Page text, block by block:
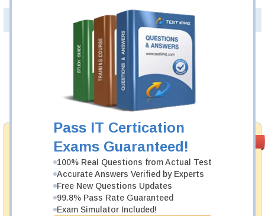
Pass IT Certication
Exams Guaranteed!
100% Real Questions from Actual Test
Accurate Answers Verified by Experts
Free New Questions Updates
99.8% Pass Rate Guaranteed
Exam Simulator Included!
PDF Version of Questions & Answers (+$49.99
Money Back
Guarantee
Testking's preparation tools assuredly guarantee your
passing through all sorts of Exin professional
examinations. With account to our exclusively
developed content we provide hassle-free money back
guarantee with our products.
Was: $137.49
Now: $124.99
Add to Cart